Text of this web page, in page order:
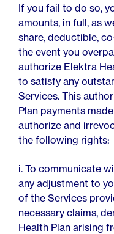
If you fail to do so,
amounts, in full, as
share, deductible,
the event you
authorize Elektra
to satisfy any
Services. This
Plan payments
authorize and
the following rights:
i. To communicate
any adjustment to
of the Services
necessary claims,
Health Plan arising